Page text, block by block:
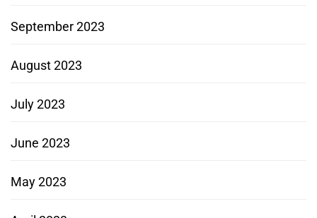
September 2023
August 2023
July 2023
June 2023
May 2023